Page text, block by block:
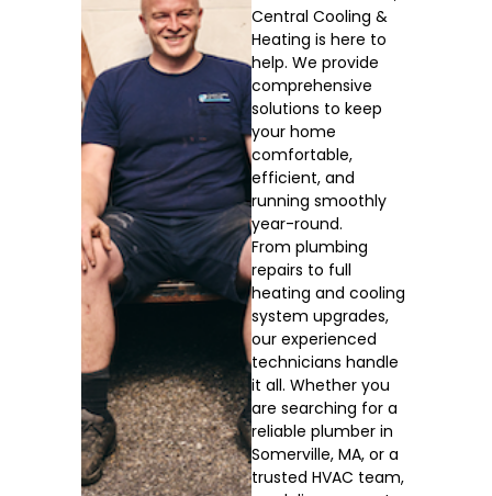
Central Cooling &
Heating is here to
help. We provide
comprehensive
solutions to keep
your home
comfortable,
efficient, and
running smoothly
year-round.
From plumbing
repairs to full
heating and cooling
system upgrades,
our experienced
technicians handle
it all. Whether you
are searching for a
reliable plumber in
Somerville, MA, or a
trusted HVAC team,